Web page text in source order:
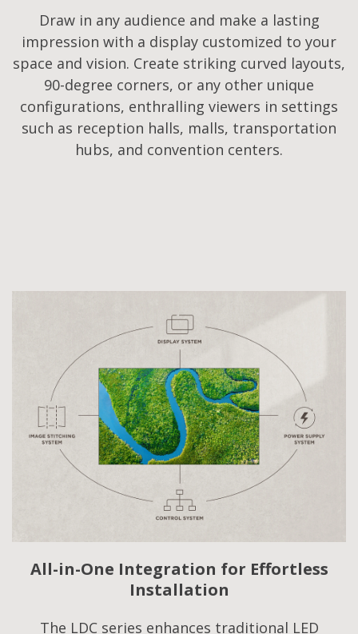
Draw in any audience and make a lasting
impression with a display customized to your
space and vision. Create striking curved layouts,
90-degree corners, or any other unique
configurations, enthralling viewers in settings
such as reception halls, malls, transportation
hubs, and convention centers.​
All-in-One Integration for Effortless
Installation
The LDC series enhances traditional LED